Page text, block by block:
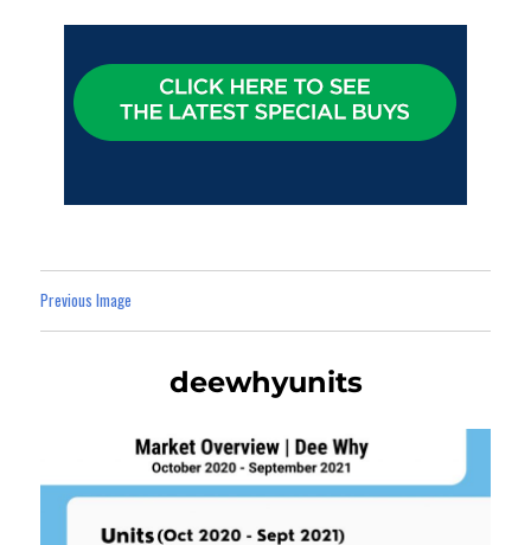
Previous Image
deewhyunits